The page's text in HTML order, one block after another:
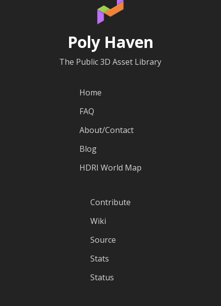
Poly Haven
The Public 3D Asset Library
Home
FAQ
About/Contact
Blog
HDRI World Map
Contribute
Wiki
Source
Stats
Status